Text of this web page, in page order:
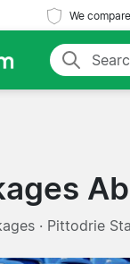
We
· Pittodrie